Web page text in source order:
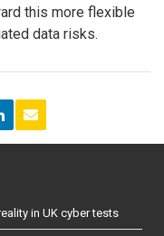
this more flexible
data risks.
in UK cyber tests